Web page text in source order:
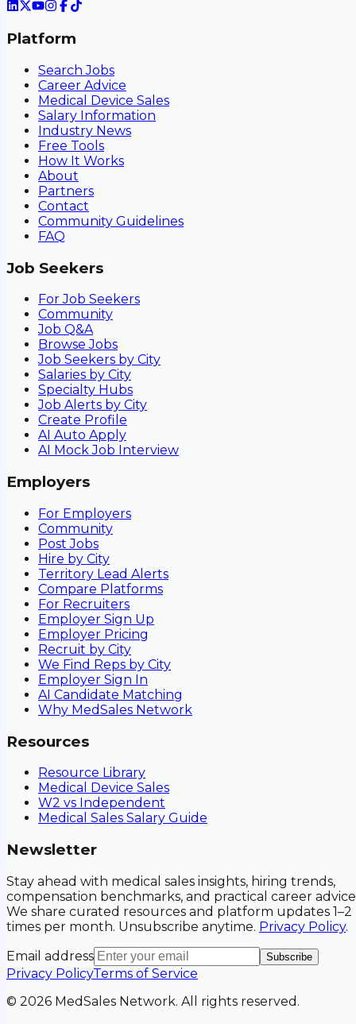
Platform
Search Jobs
Career Advice
Medical Device Sales
Salary Information
Industry News
Free Tools
How It Works
About
Partners
Contact
Community Guidelines
FAQ
Job Seekers
For Job Seekers
Community
Job Q&A
Browse Jobs
Job Seekers by City
Salaries by City
Specialty Hubs
Job Alerts by City
Create Profile
AI Auto Apply
AI Mock Job Interview
Employers
For Employers
Community
Post Jobs
Hire by City
Territory Lead Alerts
Compare Platforms
For Recruiters
Employer Sign Up
Employer Pricing
Recruit by City
We Find Reps by City
Employer Sign In
AI Candidate Matching
Why MedSales Network
Resources
Resource Library
Medical Device Sales
W2 vs Independent
Medical Sales Salary Guide
Newsletter
Stay ahead with medical sales insights, hiring trends,
compensation benchmarks, and practical career
We share curated resources and platform updates 1–2
times per month. Unsubscribe anytime. Privacy Policy.
Email address
Subscribe
Privacy PolicyTerms of Service
© 2026 MedSales Network. All rights reserved.